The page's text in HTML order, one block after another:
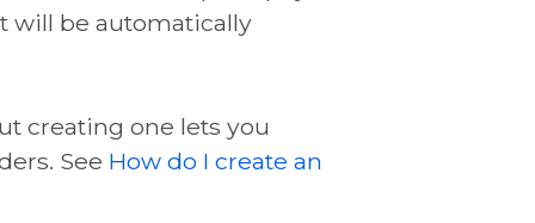
will be automatically
creating one lets you
See How do I create an